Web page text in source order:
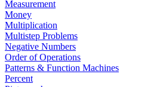
Measurement
Money
Multiplication
Multistep Problems
Negative Numbers
Order of Operations
Patterns & Function Machines
Percent